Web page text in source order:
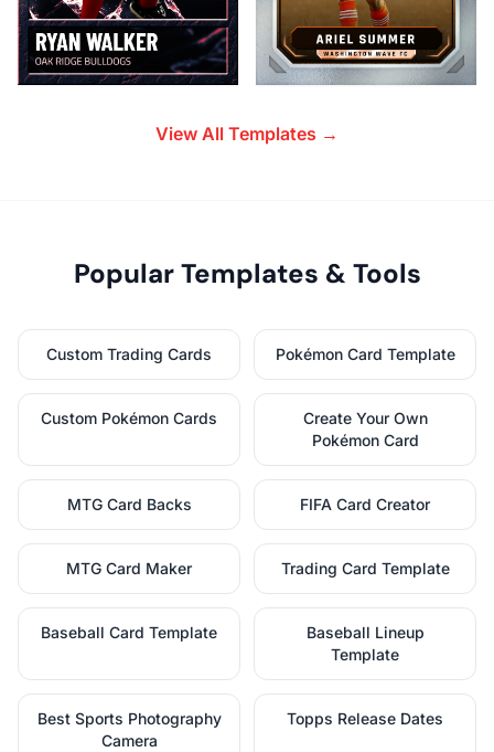
View All Templates →
Popular Templates & Tools
Custom Trading Cards Pokémon Card Template
Custom Pokémon Cards
Create Your Own
Pokémon Card
MTG Card Backs FIFA Card Creator
MTG Card Maker Trading Card Template
Baseball Card Template
Baseball Lineup
Template
Best Sports Photography
Camera
Topps Release Dates